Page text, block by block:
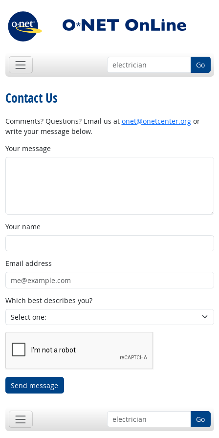
Go
Contact Us
Comments? Questions? Email us at onet@onetcenter.orgor
write your message below.
Your message
Your name
Email address
Which best describes you?
Send message
Go